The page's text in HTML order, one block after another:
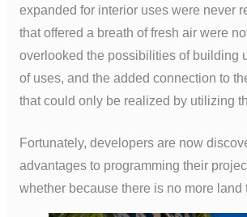
expanded for interior uses were never
that offered a breath of fresh air were
overlooked the possibilities of building
of uses, and the added connection to
that could only be realized by utilizing
Fortunately, developers are now
advantages to programming their
whether because there is no more land